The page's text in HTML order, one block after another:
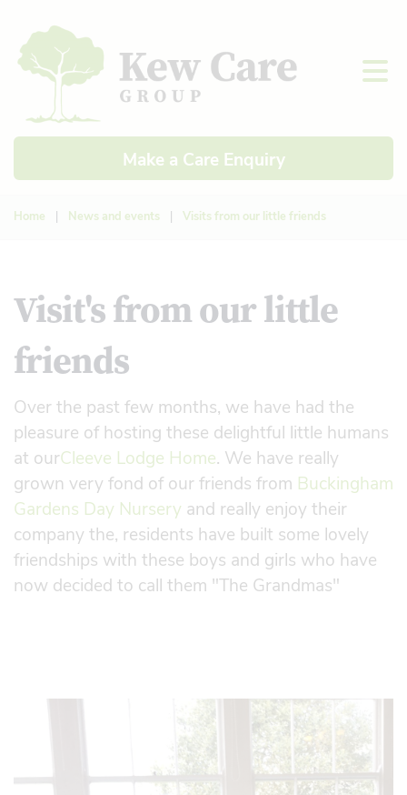
Make a Care Enquiry
Home | News and events | Visits from our little friends
Visit's from our little
friends
Over the past few months, we have had the
pleasure of hosting these delightful little humans
at ourCleeve Lodge Home. We have really
grown very fond of our friends from Buckingham
Gardens Day Nursery and really enjoy their
company the, residents have built some lovely
friendships with these boys and girls who have
now decided to call them "The Grandmas"